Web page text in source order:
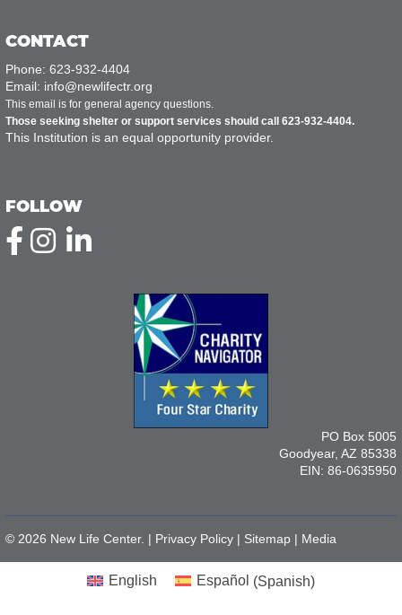
CONTACT
Phone: 623-932-4404
Email: info@newlifectr.org
This email is for general agency questions.
Those seeking shelter or support services should call 623-932-4404.
This Institution is an equal opportunity provider.
FOLLOW
PO Box 5005
Goodyear, AZ 85338
EIN: 86-0635950
© 2026 New Life Center. | Privacy Policy | Sitemap | Media
English Español (Spanish)